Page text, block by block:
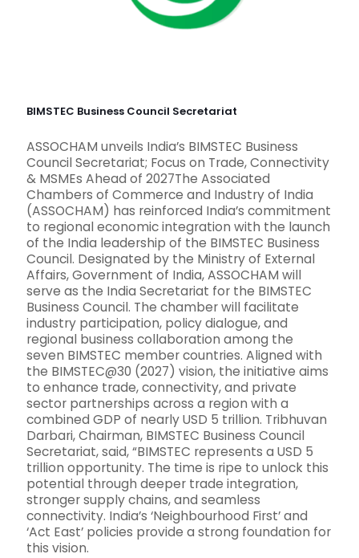
BIMSTEC Business Council Secretariat
ASSOCHAM unveils India’s BIMSTEC Business
Council Secretariat; Focus on Trade, Connectivity
& MSMEs Ahead of 2027The Associated
Chambers of Commerce and Industry of India
(ASSOCHAM) has reinforced India’s commitment
to regional economic integration with the launch
of the India leadership of the BIMSTEC Business
Council. Designated by the Ministry of External
Affairs, Government of India, ASSOCHAM will
serve as the India Secretariat for the BIMSTEC
Business Council. The chamber will facilitate
industry participation, policy dialogue, and
regional business collaboration among the
seven BIMSTEC member countries. Aligned with
the BIMSTEC@30 (2027) vision, the initiative aims
to enhance trade, connectivity, and private
sector partnerships across a region with a
combined GDP of nearly USD 5 trillion. Tribhuvan
Darbari, Chairman, BIMSTEC Business Council
Secretariat, said, “BIMSTEC represents a USD 5
trillion opportunity. The time is ripe to unlock this
potential through deeper trade integration,
stronger supply chains, and seamless
connectivity. India’s ‘Neighbourhood First’ and
‘Act East’ policies provide a strong foundation for
this vision.